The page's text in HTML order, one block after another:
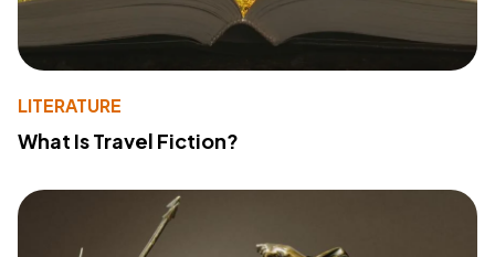
LITERATURE
What Is Travel Fiction?